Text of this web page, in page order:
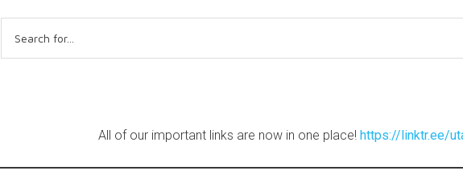
for:
All of our important links are now in one place! https://linktr.ee/